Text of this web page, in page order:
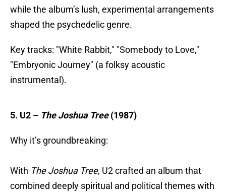
while the album’s lush, experimental arrangements
shaped the psychedelic genre.
Key tracks: "White Rabbit," "Somebody to Love,"
"Embryonic Journey" (a folksy acoustic
instrumental).
5. U2 – The Joshua Tree(1987)
Why it’s groundbreaking:
With The Joshua Tree, U2 crafted an album that
combined deeply spiritual and political themes with